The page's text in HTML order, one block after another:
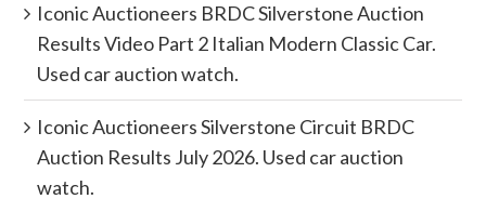
Iconic Auctioneers BRDC Silverstone Auction
Results Video Part 2 Italian Modern Classic Car.
Used car auction watch.
Iconic Auctioneers Silverstone Circuit BRDC
Auction Results July 2026. Used car auction
watch.